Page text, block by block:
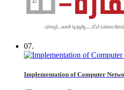
07.
Implementation of Computer